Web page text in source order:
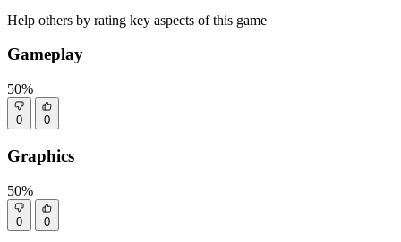
Help others by rating key aspects of this game
Gameplay
50%
0 0
Graphics
50%
0 0